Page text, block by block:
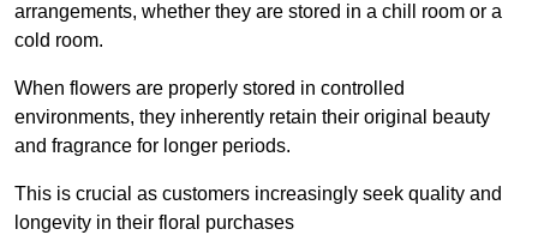
arrangements, whether they are stored in a chill room or a
cold room.
When flowers are properly stored in controlled
environments, they inherently retain their original beauty
and fragrance for longer periods.
This is crucial as customers increasingly seek quality and
longevity in their floral purchases